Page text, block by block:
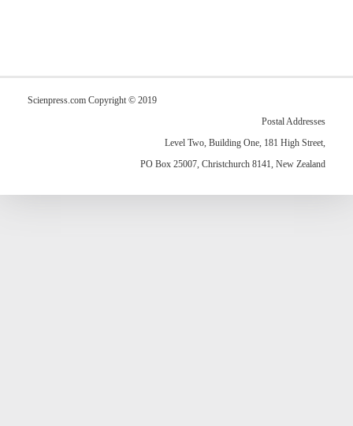
Scienpress.com Copyright © 2019
Postal Addresses
Level Two, Building One, 181 High Street,
PO Box 25007, Christchurch 8141, New Zealand